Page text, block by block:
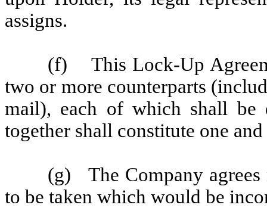
assigns.
(f) This Lock-Up
two or more counterparts
mail), each of which shall
together shall constitute one
(g) The Company
to be taken which would be